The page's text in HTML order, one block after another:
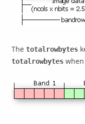
The totalrowbytes
totalrowbyteswhen